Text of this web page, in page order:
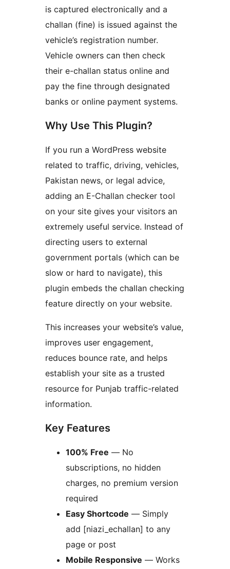
is captured electronically and a
challan (fine) is issued against the
vehicle’s registration number.
Vehicle owners can then check
their e-challan status online and
pay the fine through designated
banks or online payment systems.
Why Use This Plugin?
If you run a WordPress website
related to traffic, driving, vehicles,
Pakistan news, or legal advice,
adding an E-Challan checker tool
on your site gives your visitors an
extremely useful service. Instead of
directing users to external
government portals (which can be
slow or hard to navigate), this
plugin embeds the challan checking
feature directly on your website.
This increases your website’s value,
improves user engagement,
reduces bounce rate, and helps
establish your site as a trusted
resource for Punjab traffic-related
information.
Key Features
100% Free — No
subscriptions, no hidden
charges, no premium version
required
Easy Shortcode — Simply
add [niazi_echallan] to any
page or post
Mobile Responsive — Works